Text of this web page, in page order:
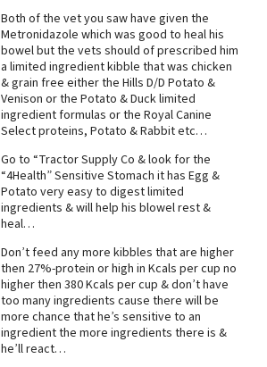
Both of the vet you saw have given the
Metronidazole which was good to heal his
bowel but the vets should of prescribed him
a limited ingredient kibble that was chicken
& grain free either the Hills D/D Potato &
Venison or the Potato & Duck limited
ingredient formulas or the Royal Canine
Select proteins, Potato & Rabbit etc…
Go to “Tractor Supply Co & look for the
“4Health” Sensitive Stomach it has Egg &
Potato very easy to digest limited
ingredients & will help his blowel rest &
heal…
Don’t feed any more kibbles that are higher
then 27%-protein or high in Kcals per cup no
higher then 380 Kcals per cup & don’t have
too many ingredients cause there will be
more chance that he’s sensitive to an
ingredient the more ingredients there is &
he’ll react…